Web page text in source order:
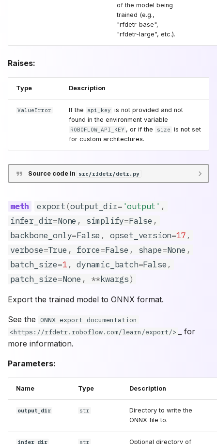
**kwargs
remove_optimized_model
of the model being
trained (e.g.,
"rfdetr-base",
"rfdetr-large", etc.).
Raises:
Type Description
ValueError If the api_key is not provided and not
found in the environment variable
ROBOFLOW_API_KEY , or if the size is not set
for custom architectures.
Source code in src/rfdetr/detr.py
export(output_dir= 'output' ,
infer_dir=None , simplify=False ,
backbone_only=False , opset_version=17 ,
verbose=True , force=False , shape=None ,
batch_size=1 , dynamic_batch=False ,
patch_size=None , **kwargs)
Export the trained model to ONNX format.
See the ONNX export documentation
<https://rfdetr.roboflow.com/learn/export/>
_ for
more information.
Parameters:
Name Type Description
output_dir str
Directory to write the
ONNX file to.
infer_dir str Optional directory of